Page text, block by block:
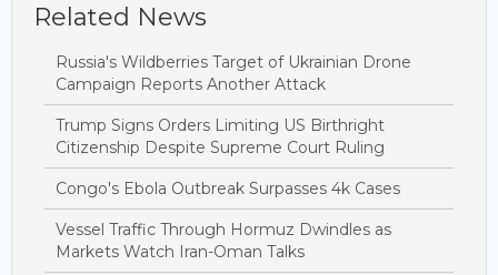
Related News
Russia's Wildberries Target of Ukrainian Drone
Campaign Reports Another Attack
Trump Signs Orders Limiting US Birthright
Citizenship Despite Supreme Court Ruling
Congo's Ebola Outbreak Surpasses 4k Cases
Vessel Traffic Through Hormuz Dwindles as
Markets Watch Iran-Oman Talks